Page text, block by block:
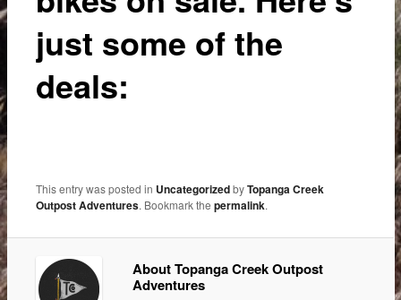
just some of the
deals:
This entry was posted in UncategorizedbyTopanga Creek
Outpost Adventures. Bookmark thepermalink.
About Topanga Creek Outpost
Adventures